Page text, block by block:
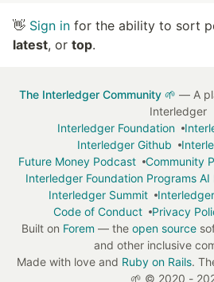
👋 Sign in for the ability to sort
latest, or top.
The Interledger Community 🌱 — A
Interledger
Interledger Foundation
Interledger Github
Future Money Podcast
Community
Interledger Foundation Programs AI
Interledger Summit
Code of Conduct
Privacy
Built on Forem — the open source
and other inclusive
Made with love and Ruby on Rails.
🌱 © 2020 -